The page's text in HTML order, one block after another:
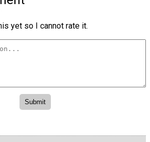
yet so I cannot rate it.